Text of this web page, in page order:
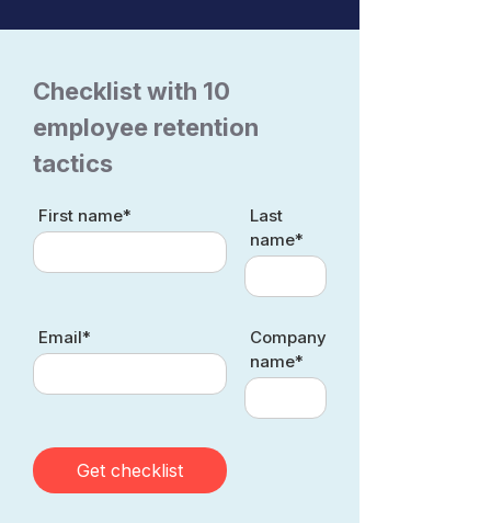
Checklist with 10
employee retention
tactics
First name*
Last
name*
Email*
Company
name*